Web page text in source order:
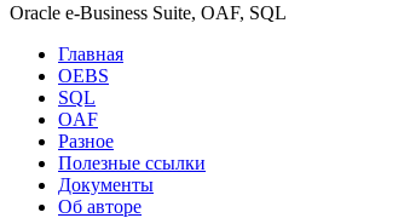
Oracle e-Business Suite, OAF, SQL
Главная
OEBS
SQL
OAF
Разное
Полезные ссылки
Документы
Об авторе